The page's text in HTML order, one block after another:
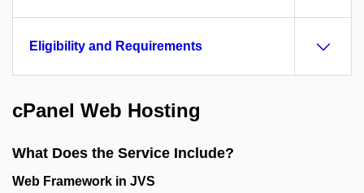
Eligibility and Requirements
cPanel Web Hosting
What Does the Service Include?
Web Framework in JVS